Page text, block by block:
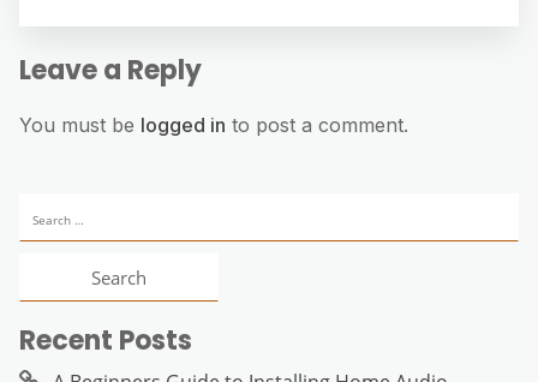
Leave a Reply
You must be logged in to post a comment.
for:
Recent Posts